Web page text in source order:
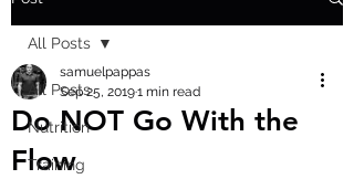
All Posts
Nutrition
Training
All Posts
Do NOT Go With the
Flow
samuelpappas
Sep 25, 20191 min read